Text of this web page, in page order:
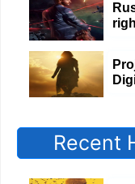
Recent